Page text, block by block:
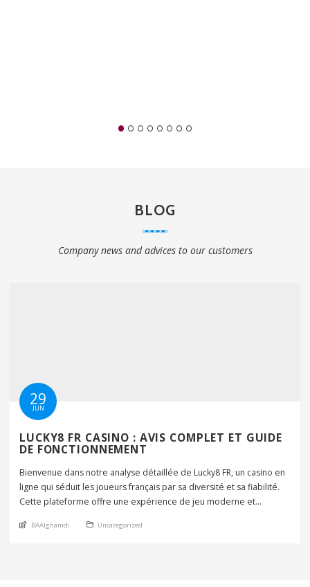
BLOG
Company news and advices to our customers
29
JUN
LUCKY8 FR CASINO : AVIS COMPLET ET GUIDE
DE FONCTIONNEMENT
Bienvenue dans notre analyse détaillée de Lucky8 FR, un casino en
ligne qui séduit les joueurs français par sa diversité et sa fiabilité.
Cette plateforme offre une expérience de jeu moderne et
attractives. Nous allons examiner tous ses aspects. Le casino
An article by
BAAlghamdi Posted in
Uncategorized